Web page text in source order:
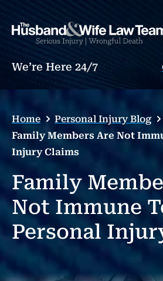
We’re Here 24/7
Home
Personal Injury Blog
Family Members Are Not
Injury Claims
Family
Not Immune
Personal